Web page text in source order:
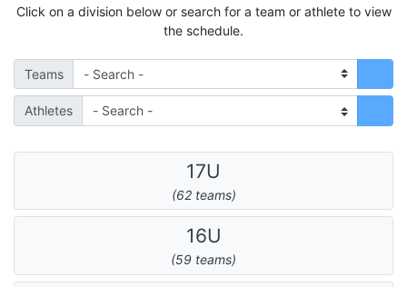
Click on a division below or search for a team or athlete to view
the schedule.
Teams
Athletes
17U
(62 teams)
16U
(59 teams)